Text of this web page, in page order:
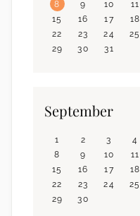
8 9 10 11
15
16 17 18
22
23 24 25
29
30 31
September
1 2 3 4
8
9 10 11
15
16 17 18
22
23 24 25
29
30